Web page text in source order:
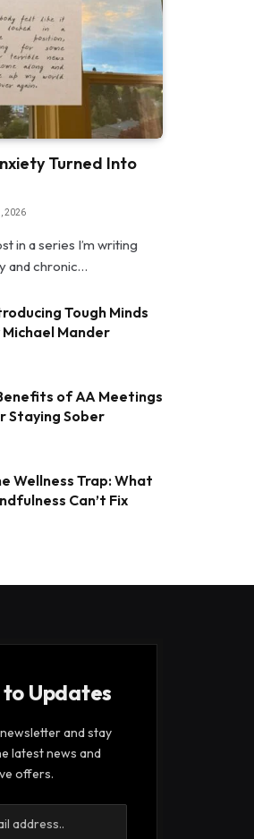
Turned Into
2026
in a series I’m writing
and chronic…
Tough Minds
Michael Mander
of AA Meetings
Staying Sober
Wellness Trap: What
Can’t Fix
Updates
and stay
latest news and
offers.